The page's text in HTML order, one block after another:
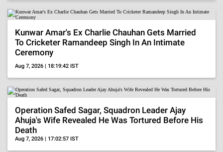
Celebrity
Gossip,
Pop
Culture,
OTT
Reviews
Kunwar Amar's Ex Charlie Chauhan Gets Married
To Cricketer Ramandeep Singh In An Intimate
Ceremony
Aug 7, 2026 | 18:19:42 IST
Operation Safed Sagar, Squadron Leader Ajay
Ahuja's Wife Revealed He Was Tortured Before His
Death
Aug 7, 2026 | 17:02:57 IST